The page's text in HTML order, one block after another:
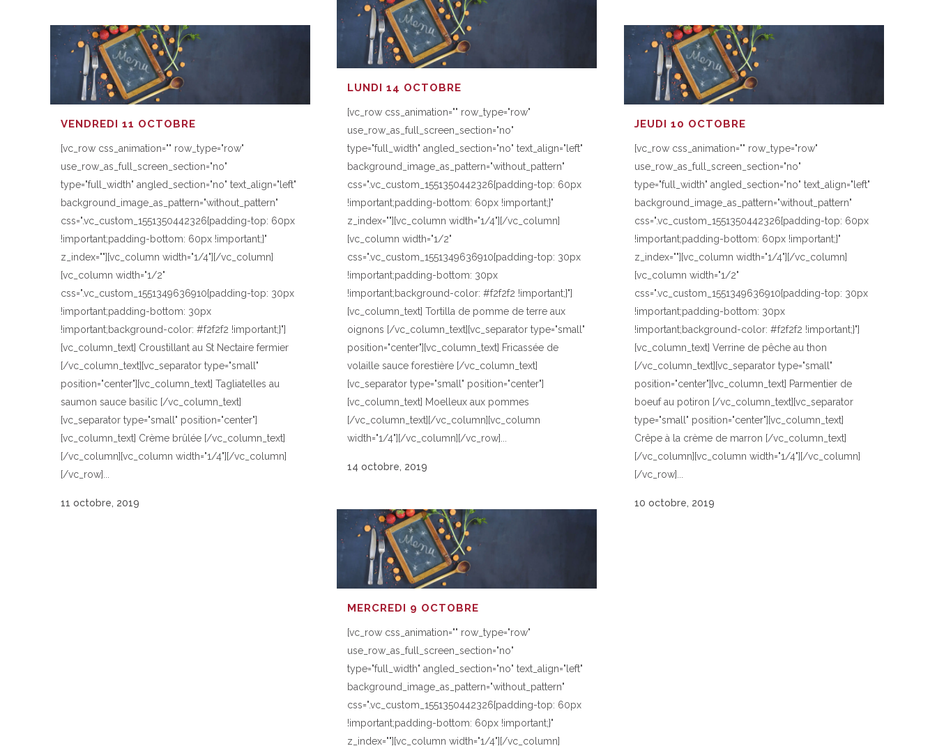
LUNDI 14 OCTOBRE
[vc_row css_animation="" row_type="row"
use_row_as_full_screen_section="no"
type="full_width" angled_section="no" text_align="left"
background_image_as_pattern="without_pattern"
css=".vc_custom_1551350442326{padding-top: 60px
!important;padding-bottom: 60px !important;}"
z_index=""][vc_column width="1/4"][/vc_column]
[vc_column width="1/2"
css=".vc_custom_1551349636910{padding-top: 30px
!important;padding-bottom: 30px
!important;background-color: #f2f2f2 !important;}"]
[vc_column_text] Tortilla de pomme de terre aux
oignons [/vc_column_text][vc_separator type="small"
position="center"][vc_column_text] Fricassée de
volaille sauce forestière [/vc_column_text]
[vc_separator type="small" position="center"]
[vc_column_text] Moelleux aux pommes
[/vc_column_text][/vc_column][vc_column
width="1/4"][/vc_column][/vc_row]...
14 octobre, 2019
VENDREDI 11 OCTOBRE
[vc_row css_animation="" row_type="row"
use_row_as_full_screen_section="no"
type="full_width" angled_section="no" text_align="left"
background_image_as_pattern="without_pattern"
css=".vc_custom_1551350442326{padding-top: 60px
!important;padding-bottom: 60px !important;}"
z_index=""][vc_column width="1/4"][/vc_column]
[vc_column width="1/2"
css=".vc_custom_1551349636910{padding-top: 30px
!important;padding-bottom: 30px
!important;background-color: #f2f2f2 !important;}"]
[vc_column_text] Croustillant au St Nectaire fermier
[/vc_column_text][vc_separator type="small"
position="center"][vc_column_text] Tagliatelles au
saumon sauce basilic [/vc_column_text]
[vc_separator type="small" position="center"]
[vc_column_text] Crème brûlée [/vc_column_text]
[/vc_column][vc_column width="1/4"][/vc_column]
[/vc_row]...
11 octobre, 2019
JEUDI 10 OCTOBRE
[vc_row css_animation="" row_type="row"
use_row_as_full_screen_section="no"
type="full_width" angled_section="no" text_align="left"
background_image_as_pattern="without_pattern"
css=".vc_custom_1551350442326{padding-top: 60px
!important;padding-bottom: 60px !important;}"
z_index=""][vc_column width="1/4"][/vc_column]
[vc_column width="1/2"
css=".vc_custom_1551349636910{padding-top: 30px
!important;padding-bottom: 30px
!important;background-color: #f2f2f2 !important;}"]
[vc_column_text] Verrine de pêche au thon
[/vc_column_text][vc_separator type="small"
position="center"][vc_column_text] Parmentier de
boeuf au potiron [/vc_column_text][vc_separator
type="small" position="center"][vc_column_text]
Crêpe à la crème de marron [/vc_column_text]
[/vc_column][vc_column width="1/4"][/vc_column]
[/vc_row]...
10 octobre, 2019
MERCREDI 9 OCTOBRE
[vc_row css_animation="" row_type="row"
use_row_as_full_screen_section="no"
type="full_width" angled_section="no" text_align="left"
background_image_as_pattern="without_pattern"
css=".vc_custom_1551350442326{padding-top: 60px
!important;padding-bottom: 60px !important;}"
z_index=""][vc_column width="1/4"][/vc_column]